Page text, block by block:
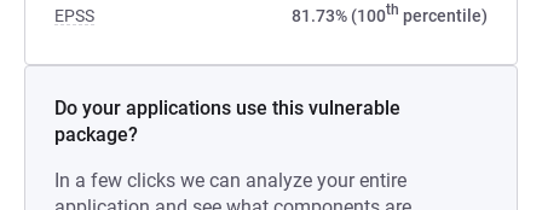
EPSS
81.73% (100th percentile)
Do your applications use this vulnerable
package?
In a few clicks we can analyze your entire